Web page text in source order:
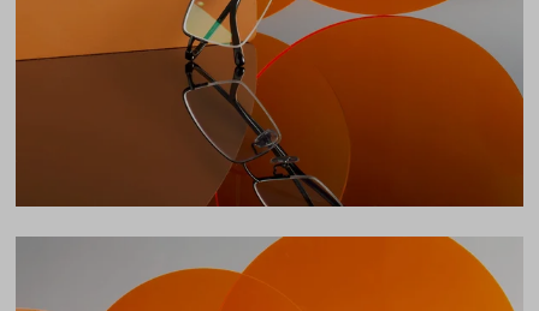
35mm
Bridge
17mm
Temple Arm Length 145mm
LENS WIDTH
BRIDGE WIDTH
145
(in millimeters)